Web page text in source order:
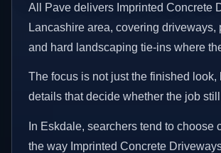
All Pave delivers Imprinted Concrete
Lancashire area, covering
and hard landscaping tie-ins where
The focus is not just the finished
details that decide whether the job
In Eskdale, searchers tend to
the way Imprinted Concrete